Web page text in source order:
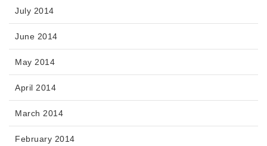
July 2014
June 2014
May 2014
April 2014
March 2014
February 2014